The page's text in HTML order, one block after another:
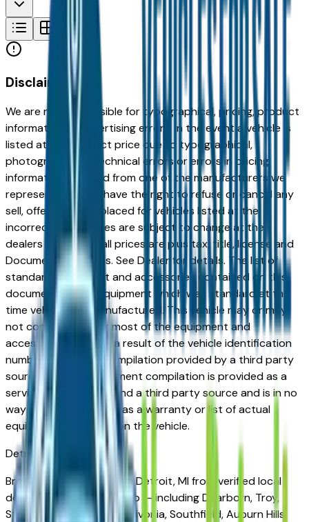
Disclaimer
We are not responsible for typographical, pricing, product
information or advertising errors. In the event a vehicle is
listed at an incorrect price due to typographical,
photographic, or technical errors or errors in pricing
information received from one of the manufacturers we
represent, we shall have the right to refuse or cancel any
sell, offer, or order placed for vehicles listed at the
incorrect price. Prices are subject to change at the
dealers discretion, all prices are plus tax, title, license and
Documentation Fees. See Dealer for details. The list of
standard equipment and accessories contained on this
document reflect equipment which was standard at the
time vehicle was manufactured. This vehicle may or may
not contain some or most of the equipment and
accessories listed as a result of the vehicle identification
number equipment compilation provided by a third party
source. This VIN equipment compilation is provided as a
service by the dealer and a third party source and is in no
way intended to serve as a warranty or list of actual
equipment contained on the vehicle.
DetroitMarket
Browse sedans for sale in Detroit, MI from verified local
dealers. The Detroit metro — including Dearborn, Troy,
Sterling Heights, Warren, Livonia, Southfield, Auburn Hills,